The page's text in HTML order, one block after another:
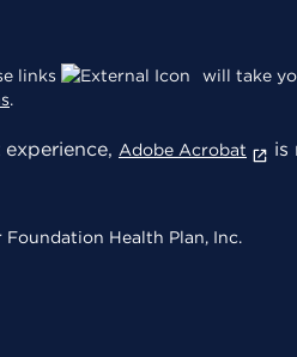
links will take
.
Adobe Acrobat is
Foundation Health Plan, Inc.